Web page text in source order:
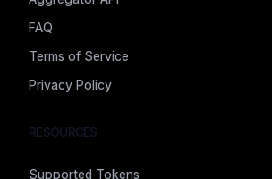
FAQ
Terms of Service
Privacy Policy
RESOURCES
Supported Tokens